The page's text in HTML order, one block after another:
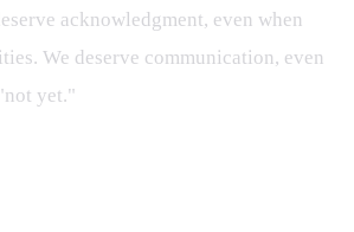
acknowledgment, even when
We deserve communication, even
yet."